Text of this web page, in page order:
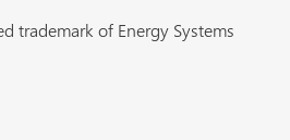
trademark of Energy Systems